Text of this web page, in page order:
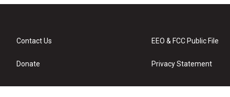
Contact Us
Donate
EEO & FCC Public File
Privacy Statement